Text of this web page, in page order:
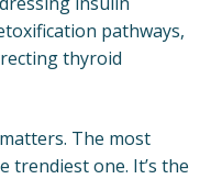
pathways,
thyroid
The most
trendiest one. It’s the